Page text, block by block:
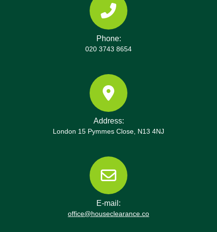
Phone:
020 3743 8654
Address:
London 15 Pymmes Close, N13 4NJ
E-mail:
office@houseclearance.co